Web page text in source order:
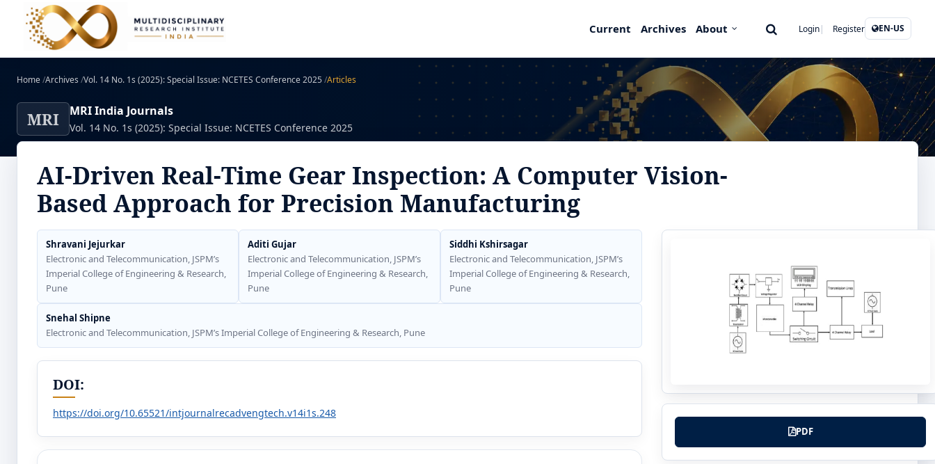
Current Archives About Login Register EN-US
Home/Archives /Vol. 14 No. 1s (2025): Special Issue: NCETES Conference 2025/Articles
MRI MRI India Journals
Vol. 14 No. 1s (2025): Special Issue: NCETES Conference 2025
AI-Driven Real-Time Gear Inspection: A Computer Vision-
Based Approach for Precision Manufacturing
Shravani Jejurkar
Electronic and Telecommunication, JSPM’s
Imperial College of Engineering & Research,
Pune
Aditi Gujar
Electronic and Telecommunication, JSPM’s
Imperial College of Engineering & Research,
Pune
Siddhi Kshirsagar
Electronic and Telecommunication, JSPM’s
Imperial College of Engineering & Research,
Pune
Snehal Shipne
Electronic and Telecommunication, JSPM’s Imperial College of Engineering & Research, Pune
DOI:
https://doi.org/10.65521/intjournalrecadvengtech.v14i1s.248
PDF